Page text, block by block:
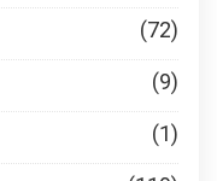
(72)
(9)
(1)